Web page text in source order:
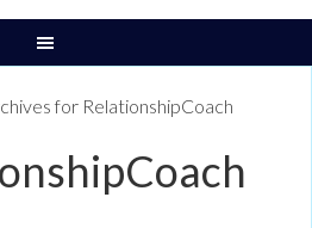
for RelationshipCoach